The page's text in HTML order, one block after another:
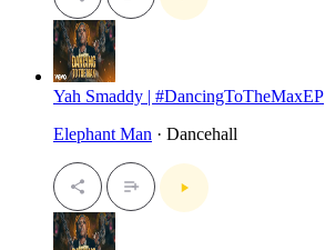
Yah Smaddy | #DancingToTheMaxEP
Elephant Man · Dancehall